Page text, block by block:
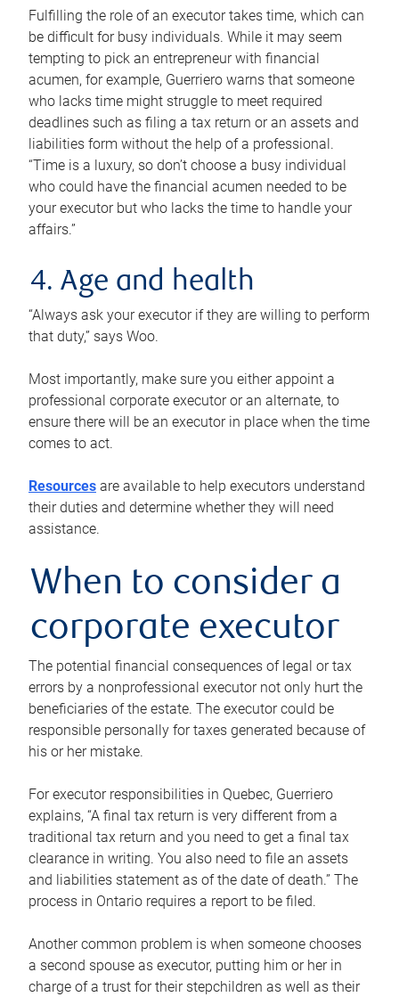
Fulfilling the role of an executor takes time, which can
be difficult for busy individuals. While it may seem
tempting to pick an entrepreneur with financial
acumen, for example, Guerriero warns that someone
who lacks time might struggle to meet required
deadlines such as filing a tax return or an assets and
liabilities form without the help of a professional.
“Time is a luxury, so don’t choose a busy individual
who could have the financial acumen needed to be
your executor but who lacks the time to handle your
affairs.”
4. Age and health
“Always ask your executor if they are willing to perform
that duty,” says Woo.
Most importantly, make sure you either appoint a
professional corporate executor or an alternate, to
ensure there will be an executor in place when the time
comes to act.
Resources are available to help executors understand
their duties and determine whether they will need
assistance.
When to consider a
corporate executor
The potential financial consequences of legal or tax
errors by a nonprofessional executor not only hurt the
beneficiaries of the estate. The executor could be
responsible personally for taxes generated because of
his or her mistake.
For executor responsibilities in Quebec, Guerriero
explains, “A final tax return is very different from a
traditional tax return and you need to get a final tax
clearance in writing. You also need to file an assets
and liabilities statement as of the date of death.” The
process in Ontario requires a report to be filed.
Another common problem is when someone chooses
a second spouse as executor, putting him or her in
charge of a trust for their stepchildren as well as their